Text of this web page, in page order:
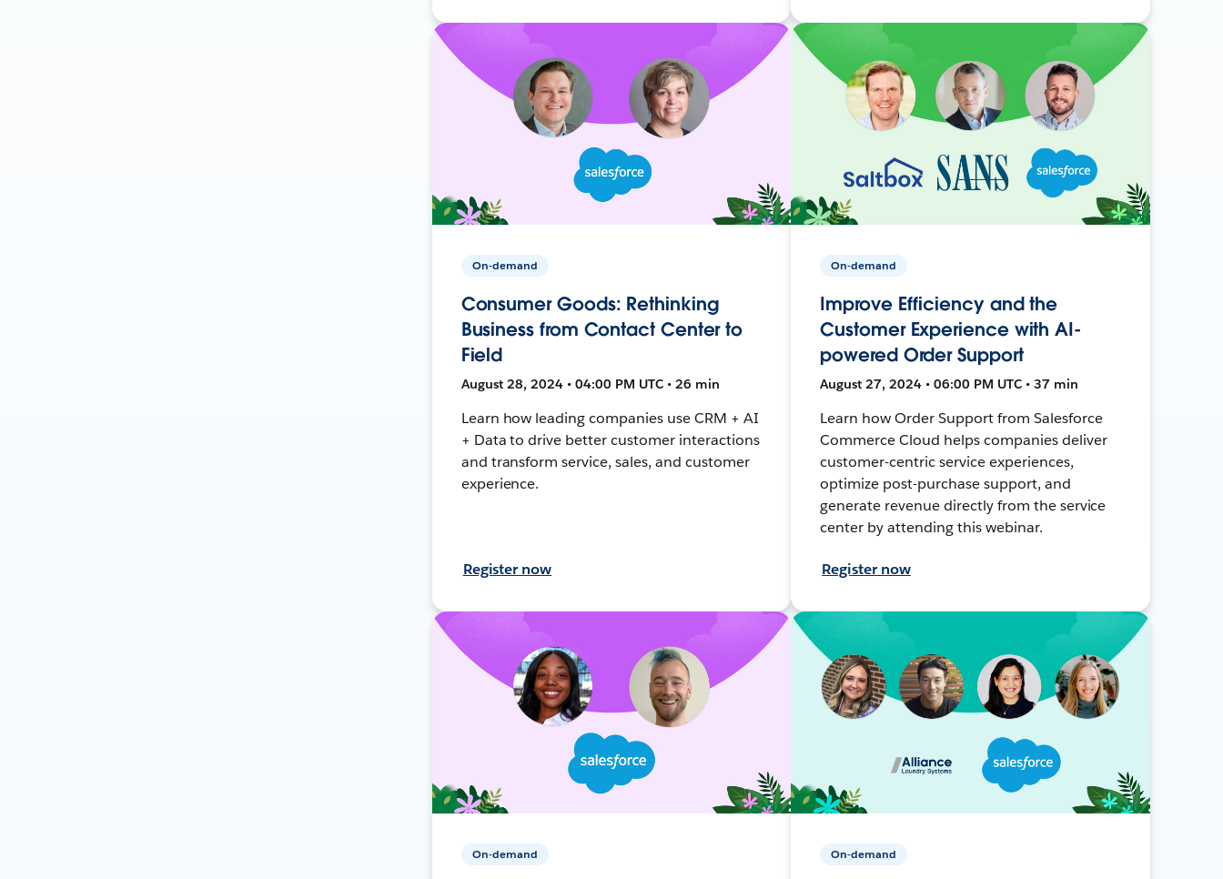
On-demand
Consumer Goods: Rethinking
Business from Contact Center to
Field
August 28, 2024 • 04:00 PM UTC • 26 min
Learn how leading companies use CRM + AI
+ Data to drive better customer interactions
and transform service, sales, and customer
experience.
Register now
On-demand
Improve Efficiency and the
Customer Experience with AI-
powered Order Support
August 27, 2024 • 06:00 PM UTC • 37 min
Learn how Order Support from Salesforce
Commerce Cloud helps companies deliver
customer-centric service experiences,
optimize post-purchase support, and
generate revenue directly from the service
center by attending this webinar.
Register now
On-demand On-demand